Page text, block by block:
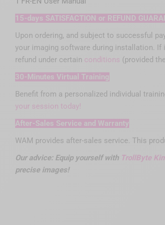
15-days SATISFACTION or REFUND
Upon ordering, and subject to successful
your imaging software during installation. If
refund under certain conditions (provided
30-Minutes Virtual Training
Benefit from a personalized individual
your session today!
After-Sales Service and Warranty
WAM provides after-sales service. This
Our advice: Equip yourself with TrollByte
precise images!